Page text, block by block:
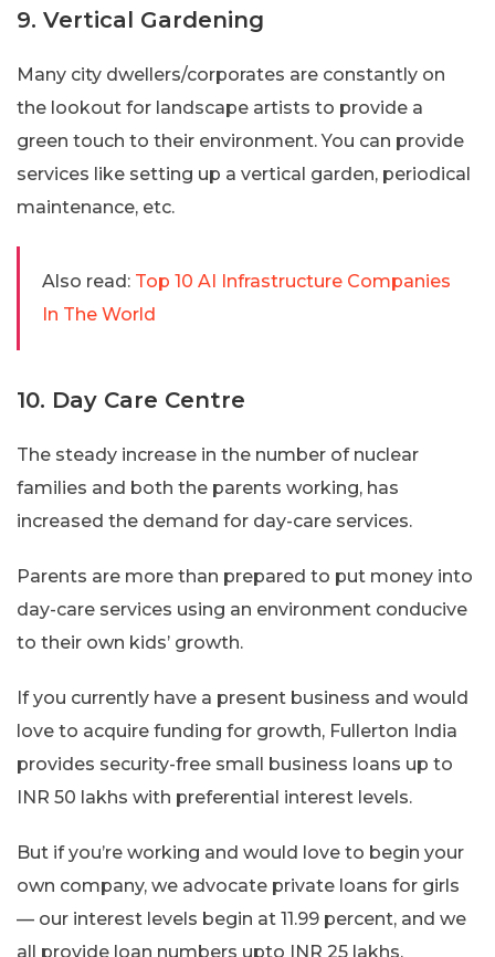
9. Vertical Gardening
Many city dwellers/corporates are constantly on
the lookout for landscape artists to provide a
green touch to their environment. You can provide
services like setting up a vertical garden, periodical
maintenance, etc.
Also read: Top 10 AI Infrastructure Companies
In The World
10. Day Care Centre
The steady increase in the number of nuclear
families and both the parents working, has
increased the demand for day-care services.
Parents are more than prepared to put money into
day-care services using an environment conducive
to their own kids’ growth.
If you currently have a present business and would
love to acquire funding for growth, Fullerton India
provides security-free small business loans up to
INR 50 lakhs with preferential interest levels.
But if you’re working and would love to begin your
own company, we advocate private loans for girls
— our interest levels begin at 11.99 percent, and we
all provide loan numbers upto INR 25 lakhs.